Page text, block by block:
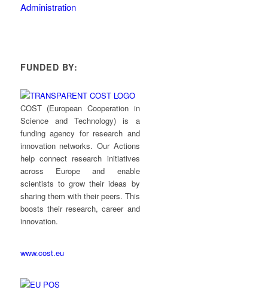
Administration
FUNDED BY:
COST (European Cooperation in
Science and Technology) is a
funding agency for research and
innovation networks. Our Actions
help connect research initiatives
across Europe and enable
scientists to grow their ideas by
sharing them with their peers. This
boosts their research, career and
innovation.
www.cost.eu